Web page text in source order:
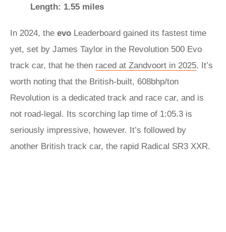
Length: 1.55 miles
In 2024, the evo Leaderboard gained its fastest time
yet, set by James Taylor in the Revolution 500 Evo
track car, that he then raced at Zandvoort in 2025. It’s
worth noting that the British-built, 608bhp/ton
Revolution is a dedicated track and race car, and is
not road-legal. Its scorching lap time of 1:05.3 is
seriously impressive, however. It’s followed by
another British track car, the rapid Radical SR3 XXR.